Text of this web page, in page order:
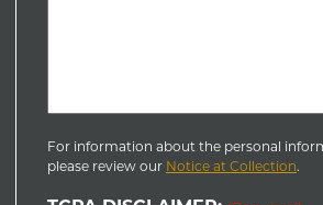
For information about the personal
please review our Notice at Collection.